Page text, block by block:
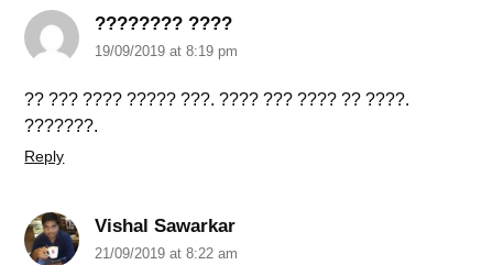
???????? ????
19/09/2019 at 8:19 pm
?? ??? ???? ????? ???. ???? ??? ???? ?? ????.
???????.
Reply
Vishal Sawarkar
21/09/2019 at 8:22 am